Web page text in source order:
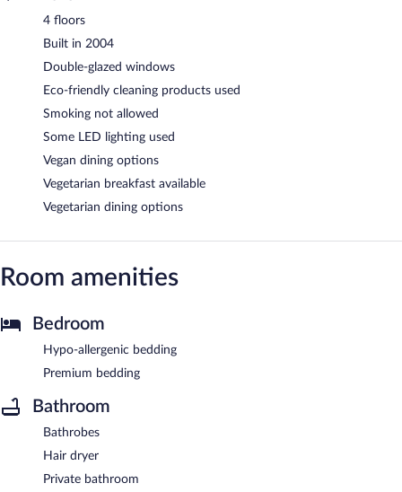
4 floors
Built in 2004
Double-glazed windows
Eco-friendly cleaning products used
Smoking not allowed
Some LED lighting used
Vegan dining options
Vegetarian breakfast available
Vegetarian dining options
Room amenities
Bedroom
Hypo-allergenic bedding
Premium bedding
Bathroom
Bathrobes
Hair dryer
Private bathroom